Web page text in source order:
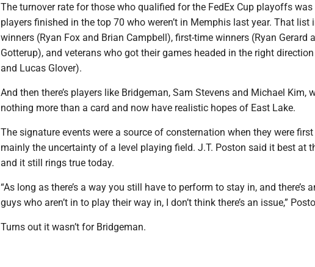
The turnover rate for those who qualified for the FedEx Cup playoffs was
players finished in the top 70 who weren’t in Memphis last year. That list
winners (Ryan Fox and Brian Campbell), first-time winners (Ryan Gerard
Gotterup), and veterans who got their games headed in the right
and Lucas Glover).
And then there’s players like Bridgeman, Sam Stevens and Michael Kim,
nothing more than a card and now have realistic hopes of East Lake.
The signature events were a source of consternation when they were
mainly the uncertainty of a level playing field. J.T. Poston said it best at
and it still rings true today.
“As long as there’s a way you still have to perform to stay in, and there’s
guys who aren’t in to play their way in, I don’t think there’s an issue,”
Turns out it wasn’t for Bridgeman.